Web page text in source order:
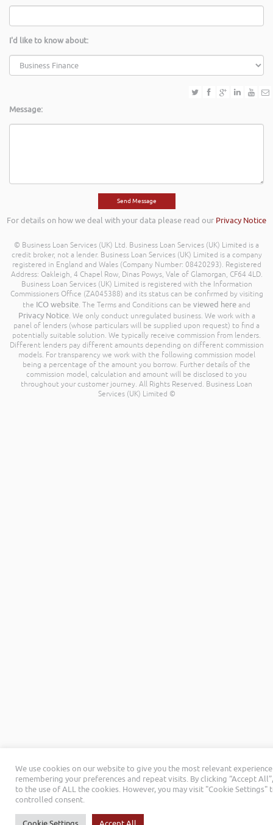
I'd like to know about:
Message:
For details on how we deal with your data please read our Privacy Notice
© Business Loan Services (UK) Ltd. Business Loan Services (UK) Limited is a
credit broker, not a lender. Business Loan Services (UK) Limited is a company
registered in England and Wales (Company Number: 08420293). Registered
Address: Oakleigh, 4 Chapel Row, Dinas Powys, Vale of Glamorgan, CF64 4LD.
Business Loan Services (UK) Limited is registered with the Information
Commissioners Office (ZA045388) and its status can be confirmed by visiting
the ICO website. The Terms and Conditions can be viewed here and
Privacy Notice. We only conduct unregulated business. We work with a
panel of lenders (whose particulars will be supplied upon request) to find a
potentially suitable solution. We typically receive commission from lenders.
Different lenders pay different amounts depending on different commission
models. For transparency we work with the following commission model
being a percentage of the amount you borrow. Further details of the
commission model, calculation and amount will be disclosed to you
throughout your customer journey. All Rights Reserved. Business Loan
Services (UK) Limited ©
We use cookies on our website to give you the most relevant
remembering your preferences and repeat visits. By clicking “Accept
to the use of ALL the cookies. However, you may visit "Cookie Settings"
controlled consent.